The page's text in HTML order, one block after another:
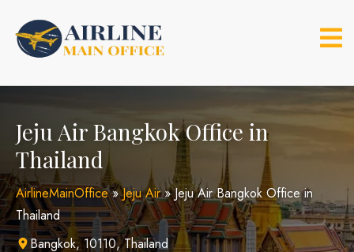
content
Jeju Air Bangkok Office in
Thailand
AirlineMainOffice»Jeju Air»Jeju Air Bangkok Office in
Thailand
Bangkok, 10110, Thailand